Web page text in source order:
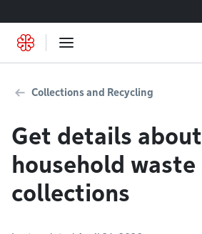
Collections and Recycling
Get details about
household waste
collections